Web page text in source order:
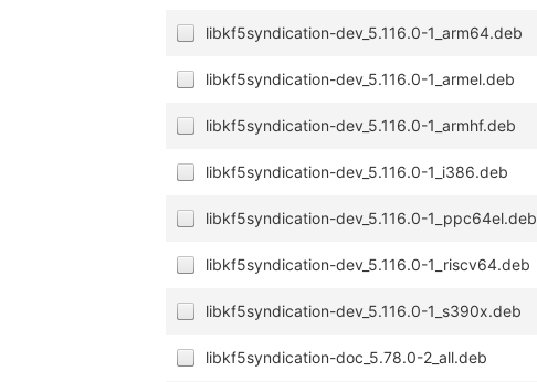
libkf5syndication-dev_5.116.0-1_arm64.deb
libkf5syndication-dev_5.116.0-1_armel.deb
libkf5syndication-dev_5.116.0-1_armhf.deb
libkf5syndication-dev_5.116.0-1_i386.deb
libkf5syndication-dev_5.116.0-1_ppc64el.deb
libkf5syndication-dev_5.116.0-1_riscv64.deb
libkf5syndication-dev_5.116.0-1_s390x.deb
libkf5syndication-doc_5.78.0-2_all.deb